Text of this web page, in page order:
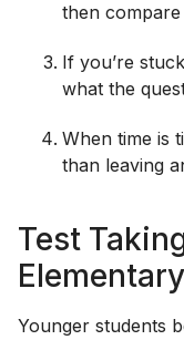
then
If you’re
what the
When time is
than leaving
Test
Younger students